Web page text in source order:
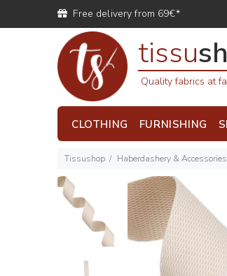
Free delivery from 69€*
tissu
Quality fabrics at
CLOTHING FURNISHING
Tissushop Haberdashery & Accessories